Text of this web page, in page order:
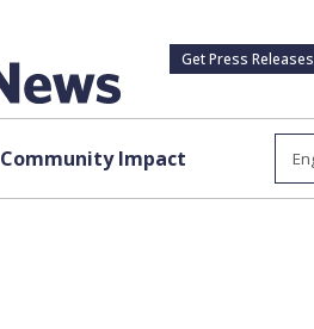
Get Press Releases
Community Impact